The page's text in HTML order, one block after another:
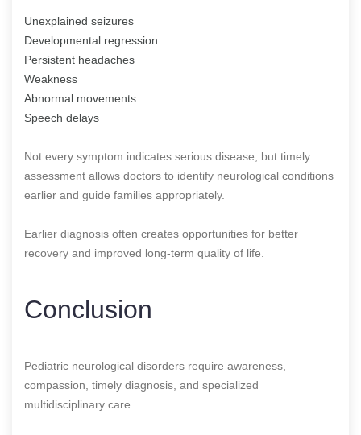
Unexplained seizures
Developmental regression
Persistent headaches
Weakness
Abnormal movements
Speech delays
Not every symptom indicates serious disease, but timely
assessment allows doctors to identify neurological conditions
earlier and guide families appropriately.
Earlier diagnosis often creates opportunities for better
recovery and improved long-term quality of life.
Conclusion
Pediatric neurological disorders require awareness,
compassion, timely diagnosis, and specialized
multidisciplinary care.